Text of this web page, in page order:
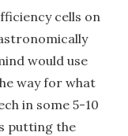
cells on
would use
way for what
in some 5-10
putting the